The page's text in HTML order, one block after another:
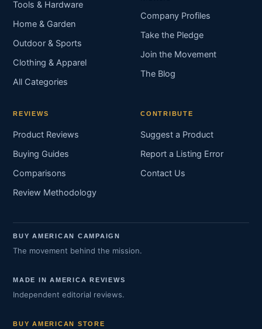
Tools & Hardware
Home & Garden
Outdoor & Sports
Clothing & Apparel
All Categories
Company Profiles
Take the Pledge
Join the Movement
The Blog
REVIEWS
Product Reviews
Buying Guides
Comparisons
Review Methodology
CONTRIBUTE
Suggest a Product
Report a Listing Error
Contact Us
BUY AMERICAN CAMPAIGN
The movement behind the mission.
MADE IN AMERICA REVIEWS
Independent editorial reviews.
BUY AMERICAN STORE